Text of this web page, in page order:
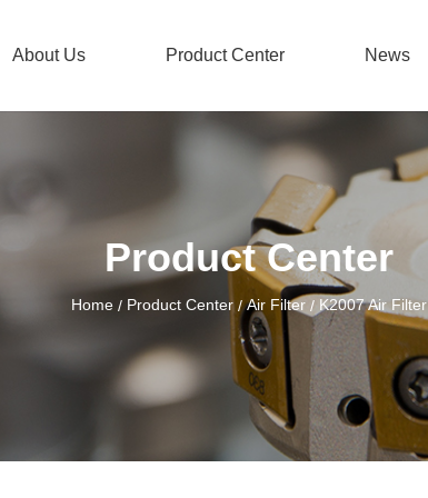
About Us Product Center News
Product Center
Home / Product Center /Air Filter / K2007 Air Filter